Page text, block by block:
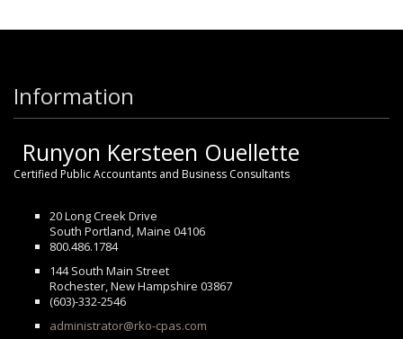
Information
Runyon Kersteen Ouellette
Certified Public Accountants and Business Consultants
20 Long Creek Drive
South Portland, Maine 04106
800.486.1784
144 South Main Street
Rochester, New Hampshire 03867
(603)-332-2546
administrator@rko-cpas.com